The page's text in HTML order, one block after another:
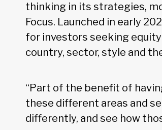
thinking in its strategies,
Focus. Launched in early
for investors seeking
country, sector, style and
“Part of the benefit of
these different areas and
differently, and see how